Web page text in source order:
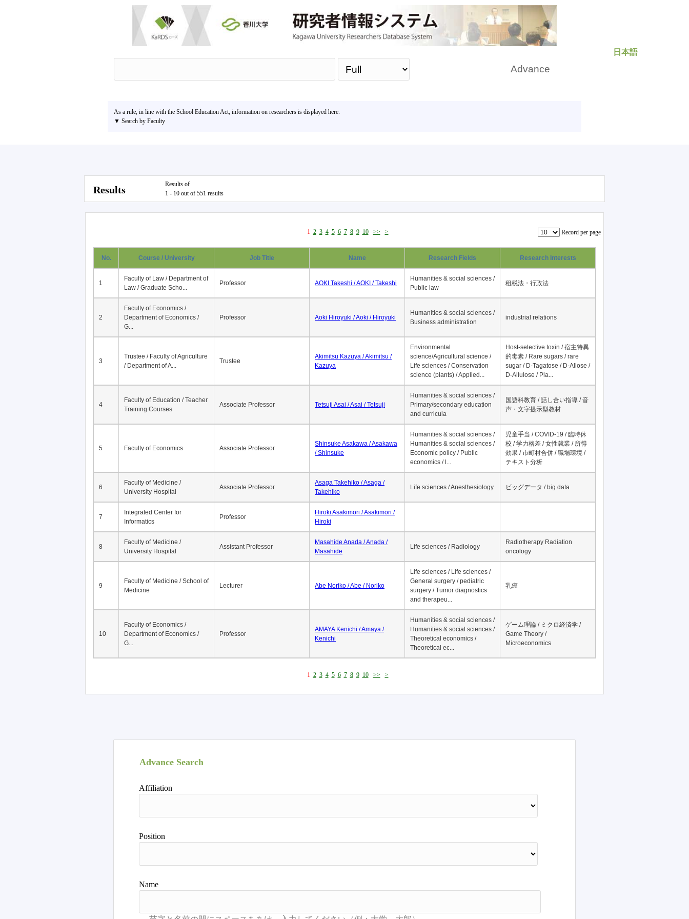
日本語
Advance
As a rule, in line with the School Education Act, information on researchers is displayed here.
▼ Search by Faculty
Results
Results of
1 - 10 out of 551 results
1 2 3 4 5 6 7 8 9 10 >> > Record per page
No. Course / University Job Title Name Research Fields Research Interests
1
Faculty of Law / Department of
Law / Graduate Scho...
Professor AOKI Takeshi / AOKI / Takeshi
Humanities & social sciences /
Public law
租税法・行政法
2
Faculty of Economics /
Department of Economics /
G...
Professor Aoki Hiroyuki / Aoki / Hiroyuki
Humanities & social sciences /
Business administration
industrial relations
3
Trustee / Faculty of Agriculture
/ Department of A...
Trustee
Akimitsu Kazuya / Akimitsu /
Kazuya
Environmental
science/Agricultural science /
Life sciences / Conservation
science (plants) / Applied...
Host-selective toxin / 宿主特異
的毒素 / Rare sugars / rare
sugar / D-Tagatose / D-Allose /
D-Allulose / Pla...
4
Faculty of Education / Teacher
Training Courses
Associate Professor Tetsuji Asai / Asai / Tetsuji
Humanities & social sciences /
Primary/secondary education
and curricula
国語科教育 / 話し合い指導 / 音
声・文字提示型教材
5 Faculty of Economics Associate Professor
Shinsuke Asakawa / Asakawa
/ Shinsuke
Humanities & social sciences /
Humanities & social sciences /
Economic policy / Public
economics / l...
児童手当 / COVID-19 / 臨時休
校 / 学力格差 / 女性就業 / 所得
効果 / 市町村合併 / 職場環境 /
テキスト分析
6
Faculty of Medicine /
University Hospital
Associate Professor
Asaga Takehiko / Asaga /
Takehiko
Life sciences / Anesthesiology ビッグデータ / big data
7
Integrated Center for
Informatics
Professor
Hiroki Asakimori / Asakimori /
Hiroki
8
Faculty of Medicine /
University Hospital
Assistant Professor
Masahide Anada / Anada /
Masahide
Life sciences / Radiology
Radiotherapy Radiation
oncology
9
Faculty of Medicine / School of
Medicine
Lecturer Abe Noriko / Abe / Noriko
Life sciences / Life sciences /
General surgery / pediatric
surgery / Tumor diagnostics
and therapeu...
乳癌
10
Faculty of Economics /
Department of Economics /
G...
Professor
AMAYA Kenichi / Amaya /
Kenichi
Humanities & social sciences /
Humanities & social sciences /
Theoretical economics /
Theoretical ec...
ゲーム理論 / ミクロ経済学 /
Game Theory /
Microeconomics
1 2 3 4 5 6 7 8 9 10 >> >
Advance Search
Affiliation
Position
Name